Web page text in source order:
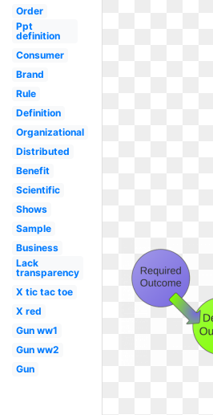
Order
Ppt
definition
Consumer
Brand
Rule
Definition
Organizational
Distributed
Benefit
Scientific
Shows
Sample
Business
Lack
transparency
X tic tac toe
X red
Gun ww1
Gun ww2
Gun